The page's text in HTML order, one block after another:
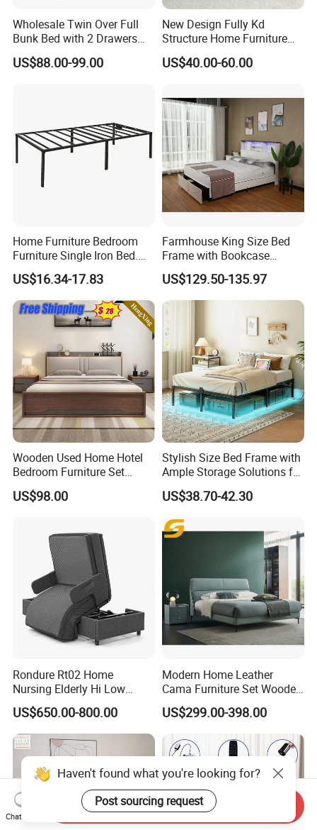
Wholesale Twin Over Full
Bunk Bed with 2 Drawers
Solid Wood Standard Bunk
for Children Kid Adult
US$88.00-99.00
New Design Fully Kd
Structure Home Furniture
Twin Over Full Bunk Bed
US$40.00-60.00
Home Furniture Bedroom
Furniture Single Iron Bed.
Sturdy Frame From China.
US$16.34-17.83
Farmhouse King Size Bed
Frame with Bookcase
Headboard Sliding Barn
Door
US$129.50-135.97
Wooden Used Home Hotel
Bedroom Furniture Set
Mattresses MDF Double
Single Adult King Bed
US$98.00
Stylish Size Bed Frame with
Ample Storage Solutions for
Bedrooms
US$38.70-42.30
Rondure Rt02 Home
Nursing Elderly Hi Low
Rotobed Electric Adjustable
Rotation Bed
US$650.00-800.00
Modern Home Leather
Cama Furniture Set Wooden
Frame King Size Bedroom
Bed
US$299.00-398.00
Haven't found what you're looking for?
Post sourcing request
Chat Now
Send Inquiry